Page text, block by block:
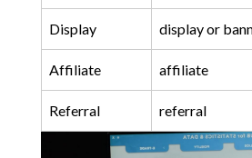
Display display or
Affiliate affiliate
Referral referral